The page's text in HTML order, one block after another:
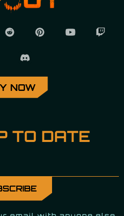
NOW
TO DATE